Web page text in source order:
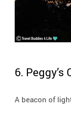
6. Peggy’s
A beacon of